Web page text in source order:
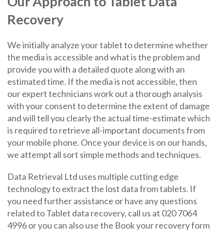
Recovery
We initially analyze your tablet to determine whether
the media is accessible and what is the problem and
provide you with a detailed quote along with an
estimated time. If the media is not accessible, then
our expert technicians work out a thorough analysis
with your consent to determine the extent of damage
and will tell you clearly the actual time-estimate which
is required to retrieve all-important documents from
your mobile phone. Once your device is on our hands,
we attempt all sort simple methods and techniques.
Data Retrieval Ltd uses multiple cutting edge
technology to extract the lost data from tablets. If
you need further assistance or have any questions
related to Tablet data recovery, call us at 020 7064
4996 or you can also use the Book your recovery form